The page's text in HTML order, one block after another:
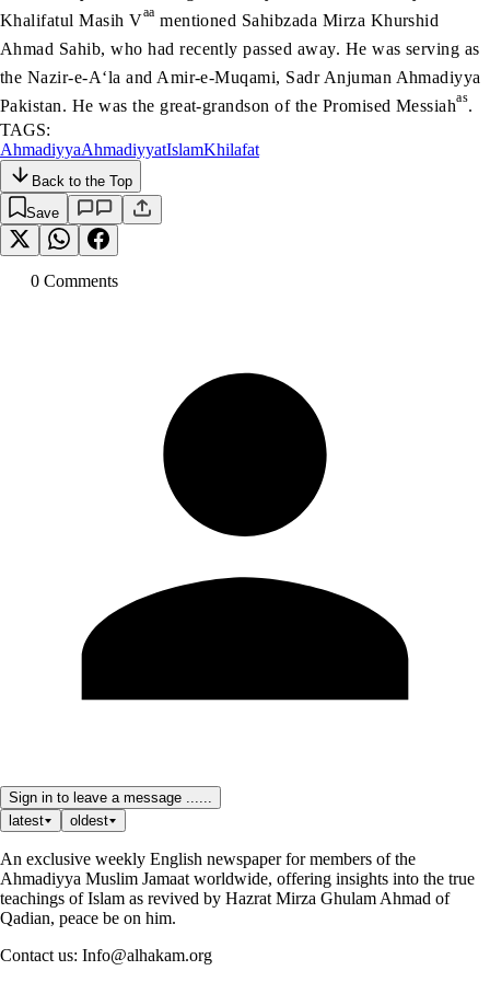
Khalifatul Masih Vaa mentioned Sahibzada Mirza Khurshid
Ahmad Sahib, who had recently passed away. He was serving as
the Nazir-e-A‘la and Amir-e-Muqami, Sadr Anjuman Ahmadiyya
Pakistan. He was the great-grandson of the Promised Messiahas.
TAGS:
AhmadiyyaAhmadiyyatIslamKhilafat
Back to the Top
Save
0 Comments
Sign in to leave a message ......
latest
oldest
An exclusive weekly English newspaper for members of the
Ahmadiyya Muslim Jamaat worldwide, offering insights into the true
teachings of Islam as revived by Hazrat Mirza Ghulam Ahmad of
Qadian, peace be on him.
Contact us: Info@alhakam.org